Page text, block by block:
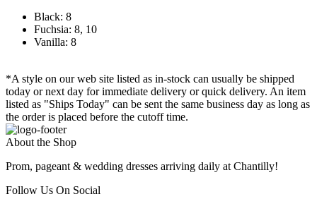
Black: 8
Fuchsia: 8, 10
Vanilla: 8
*A style on our web site listed as in-stock can usually be shipped
today or next day for immediate delivery or quick delivery. An item
listed as "Ships Today" can be sent the same business day as long as
the order is placed before the cutoff time.
About the Shop
Prom, pageant & wedding dresses arriving daily at Chantilly!
Follow Us On Social